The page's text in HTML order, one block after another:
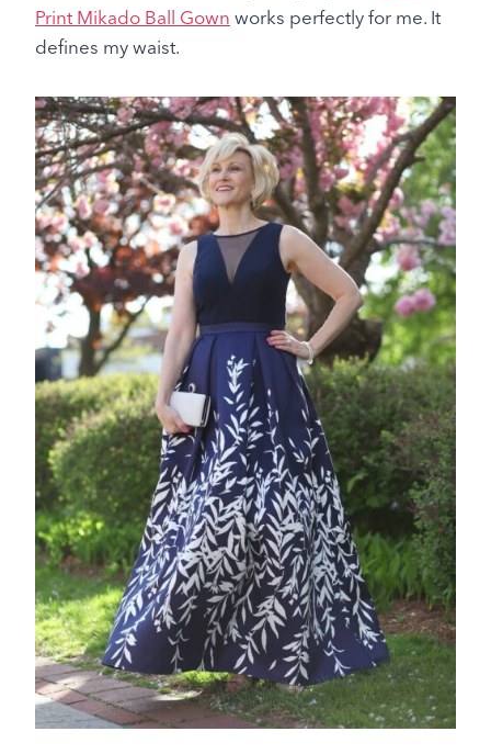
Print Mikado Ball Gown works perfectly for me. It
defines my waist.